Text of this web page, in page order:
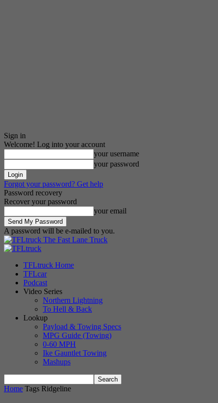
Sign in
Welcome! Log into your account
your username
your password
Forgot your password? Get help
Password recovery
Recover your password
your email
A password will be e-mailed to you.
The Fast Lane Truck
TFLtruck Home
TFLcar
Podcast
Video Series
Northern Lightning
To Hell & Back
Lookup
Payload & Towing Specs
MPG Guide (Towing)
0-60 MPH
Ike Gauntlet Towing
Mashups
Home Tags Ridgeline